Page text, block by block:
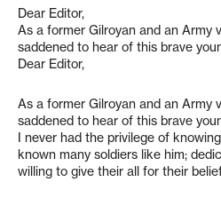
Dear Editor,
As a former Gilroyan and an Army
saddened to hear of this brave
Dear Editor,
As a former Gilroyan and an Army
saddened to hear of this brave
I never had the privilege of
known many soldiers like him;
willing to give their all for their